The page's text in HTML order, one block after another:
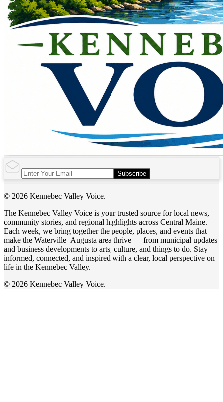
Subscribe
© 2026 Kennebec Valley Voice.
The Kennebec Valley Voice is your trusted source for local news,
community stories, and regional highlights across Central Maine.
Each week, we bring together the people, places, and events that
make the Waterville–Augusta area thrive — from municipal updates
and business developments to arts, culture, and things to do. Stay
informed, connected, and inspired with a clear, local perspective on
life in the Kennebec Valley.
© 2026 Kennebec Valley Voice.